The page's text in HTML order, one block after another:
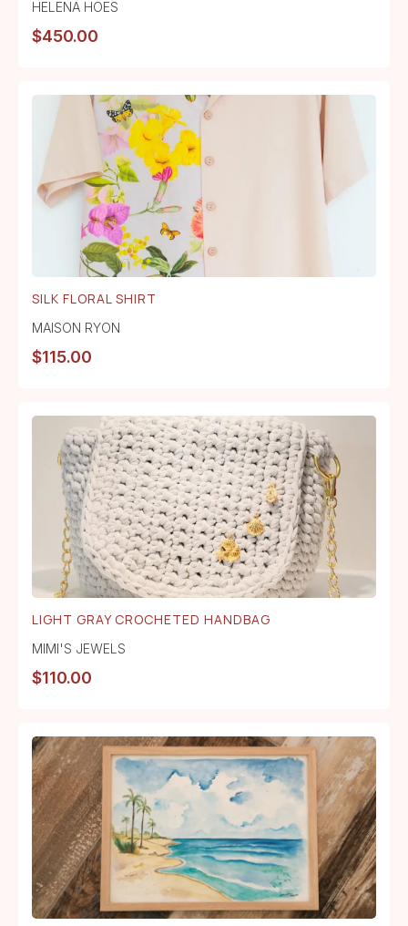
HELENA HOES
$450.00
SILK FLORAL SHIRT
MAISON RYON
$115.00
LIGHT GRAY CROCHETED HANDBAG
MIMI'S JEWELS
$110.00